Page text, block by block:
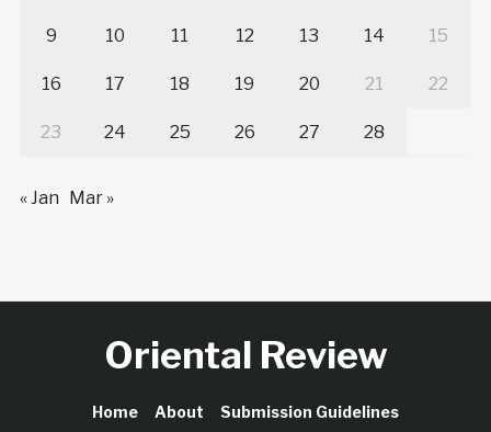
9 10 11 12 13 14 15
16 17 18 19 20 21 22
23 24 25 26 27 28
« Jan Mar »
Oriental Review
Home About Submission Guidelines